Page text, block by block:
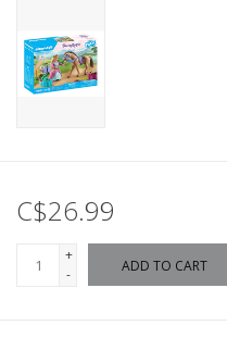
C$26.99
+
-
ADD TO CART